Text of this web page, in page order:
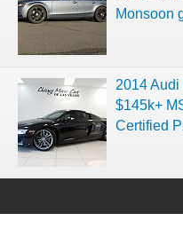
Monsoon
2014
$145k+
Certified